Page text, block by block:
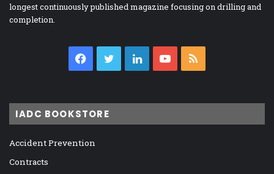
longest continuously published magazine focusing on drilling and
completion.
Facebook
TwitterLinkedInYouTube
IADC BOOKSTORE
Accident Prevention
Contracts